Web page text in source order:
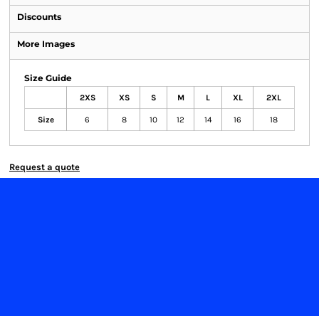
Discounts
More Images
Size Guide
2XS XS S M L XL 2XL
Size 6 8 10 12 14 16 18
Request a quote